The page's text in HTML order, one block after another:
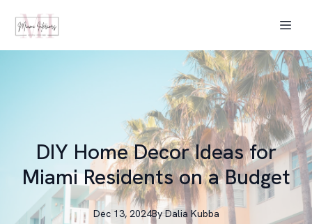
DIY Home Decor Ideas for
Miami Residents on a Budget
Dec 13, 2024By Dalia Kubba